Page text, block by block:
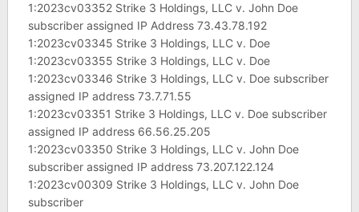
1:2023cv03352 Strike 3 Holdings, LLC v. John Doe
subscriber assigned IP Address 73.43.78.192
1:2023cv03345 Strike 3 Holdings, LLC v. Doe
1:2023cv03355 Strike 3 Holdings, LLC v. Doe
1:2023cv03346 Strike 3 Holdings, LLC v. Doe subscriber
assigned IP address 73.7.71.55
1:2023cv03351 Strike 3 Holdings, LLC v. Doe subscriber
assigned IP address 66.56.25.205
1:2023cv03350 Strike 3 Holdings, LLC v. John Doe
subscriber assigned IP address 73.207.122.124
1:2023cv00309 Strike 3 Holdings, LLC v. John Doe
subscriber